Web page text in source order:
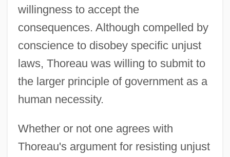
willingness to accept the
consequences. Although compelled by
conscience to disobey specific unjust
laws, Thoreau was willing to submit to
the larger principle of government as a
human necessity.
Whether or not one agrees with
Thoreau's argument for resisting unjust